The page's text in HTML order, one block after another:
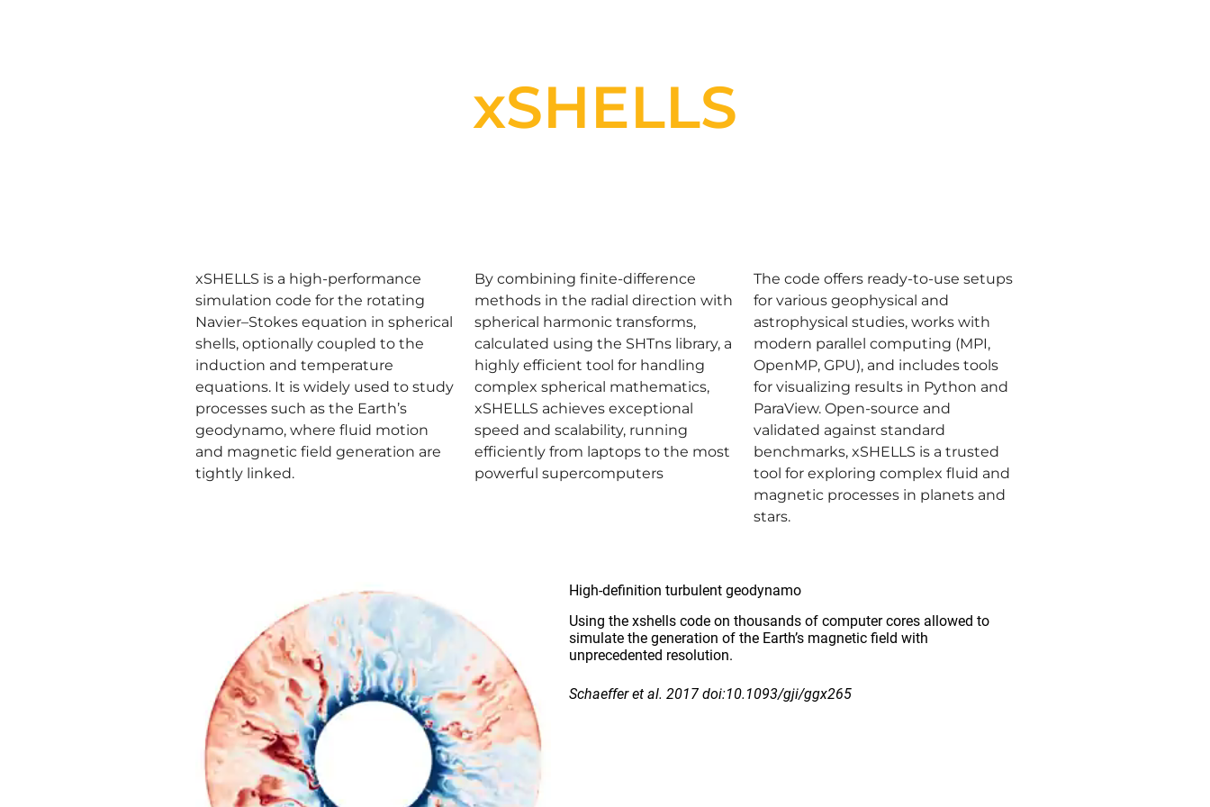
xSHELLS
xSHELLS is a high-performance
simulation code for the rotating
Navier–Stokes equation in spherical
shells, optionally coupled to the
induction and temperature
equations. It is widely used to study
processes such as the Earth’s
geodynamo, where fluid motion
and magnetic field generation are
tightly linked.
By combining finite-difference
methods in the radial direction with
spherical harmonic transforms,
calculated using the SHTns library, a
highly efficient tool for handling
complex spherical mathematics,
xSHELLS achieves exceptional
speed and scalability, running
efficiently from laptops to the most
powerful supercomputers
The code offers ready-to-use setups
for various geophysical and
astrophysical studies, works with
modern parallel computing (MPI,
OpenMP, GPU), and includes tools
for visualizing results in Python and
ParaView. Open-source and
validated against standard
benchmarks, xSHELLS is a trusted
tool for exploring complex fluid and
magnetic processes in planets and
stars.
High-definition turbulent geodynamo
Using the xshells code on thousands of computer cores allowed to
simulate the generation of the Earth’s magnetic field with
unprecedented resolution.
Schaeffer et al. 2017 doi:10.1093/gji/ggx265